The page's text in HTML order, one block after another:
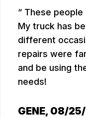
These
My truck has
different
repairs were
and be using
needs!
GENE, 08/